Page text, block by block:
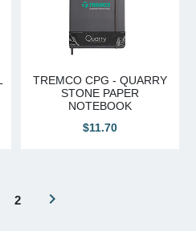
TREMCO CPG - QUARRY
STONE PAPER
NOTEBOOK
$11.70
2 navigate_next